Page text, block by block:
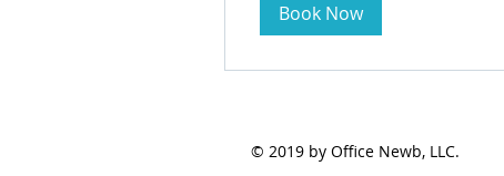
Book Now
© 2019 by Office Newb, LLC.